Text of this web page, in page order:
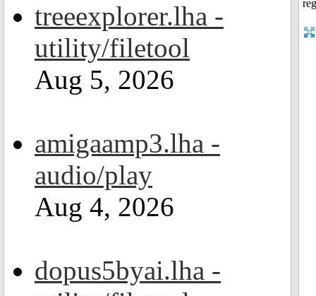
treeexplorer.lha -
utility/filetool
Aug 5, 2026
amigaamp3.lha -
audio/play
Aug 4, 2026
dopus5byai.lha -